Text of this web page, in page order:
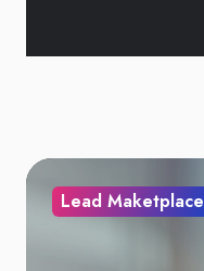
Lead Maketplace